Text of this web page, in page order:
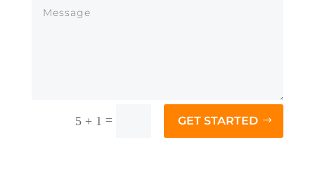
5 + 1 = GET STARTED